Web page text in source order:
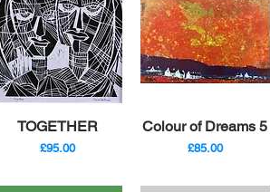
Quick View
TOGETHER
Price
£95.00
Quick View
Colour of Dreams 5
Price
£85.00